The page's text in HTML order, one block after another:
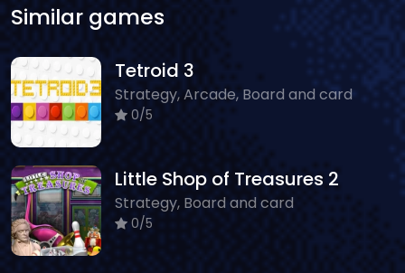
Similar games
Tetroid 3
Strategy, Arcade, Board and card
0/5
Little Shop of Treasures 2
Strategy, Board and card
0/5